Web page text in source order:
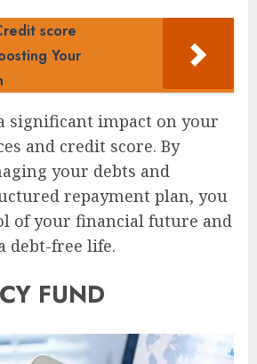
score
Your
significant impact on your
and credit score. By
your debts and
repayment plan, you
of your financial future and
debt-free life.
FUND